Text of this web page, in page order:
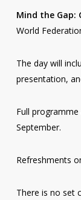
Mind the Gap:
World
The day will
presentation,
Full
September.
Refreshments
There is no set